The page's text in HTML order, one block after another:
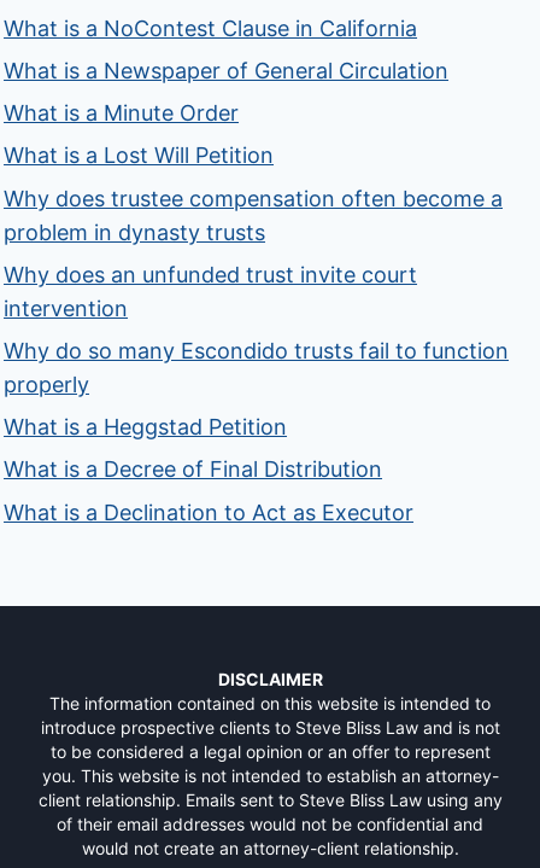
What is a NoContest Clause in California
What is a Newspaper of General Circulation
What is a Minute Order
What is a Lost Will Petition
Why does trustee compensation often become a
problem in dynasty trusts
Why does an unfunded trust invite court
intervention
Why do so many Escondido trusts fail to function
properly
What is a Heggstad Petition
What is a Decree of Final Distribution
What is a Declination to Act as Executor
DISCLAIMER
The information contained on this website is intended to
introduce prospective clients to Steve Bliss Law and is not
to be considered a legal opinion or an offer to represent
you. This website is not intended to establish an attorney-
client relationship. Emails sent to Steve Bliss Law using any
of their email addresses would not be confidential and
would not create an attorney-client relationship.